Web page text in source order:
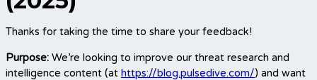
Thanks for taking the time to share your feedback!
Purpose: We’re looking to improve our threat research and
intelligence content (at https://blog.pulsedive.com/) and want